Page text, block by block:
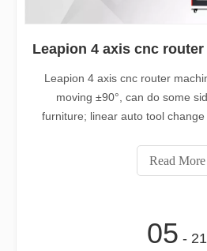
Leapion 4 axis cnc router
Leapion 4 axis cnc router
moving ±90°, can do some
furniture; linear auto tool
can fit more thicker materials;
save much
Read More
05 - 21